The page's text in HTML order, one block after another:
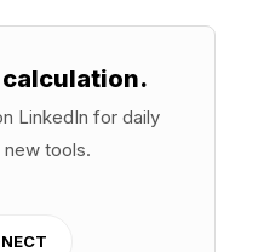
calculation.
LinkedIn for daily
tools.